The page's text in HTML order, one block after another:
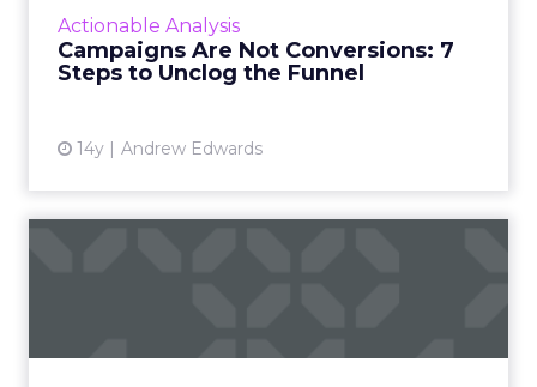
Actionable Analysis
Campaigns Are Not Conversions: 7
Steps to Unclog the Funnel
14y Andrew Edwards
venue, not the advertising creatives, not the
ad network. Read More...